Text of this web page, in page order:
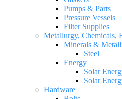
Pumps & Parts
Pressure Vessels
Filter Supplies
Metallurgy, Chemicals,
Minerals &
Steel
Energy
Solar
Solar
Hardware